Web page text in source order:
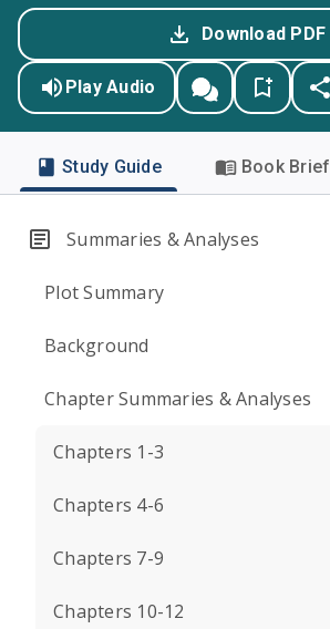
Download PDF
Play Audio
Study Guide Book Brief
Summaries & Analyses
Plot Summary
Background
Chapter Summaries & Analyses
Chapters 1-3
Chapters 4-6
Chapters 7-9
Chapters 10-12